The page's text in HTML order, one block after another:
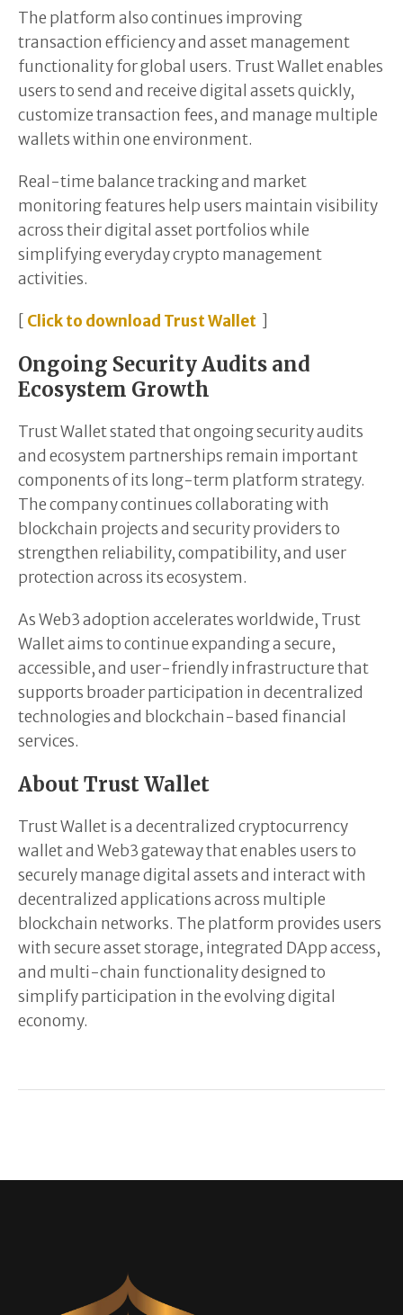
The platform also continues improving
transaction efficiency and asset management
functionality for global users. Trust Wallet enables
users to send and receive digital assets quickly,
customize transaction fees, and manage multiple
wallets within one environment.
Real-time balance tracking and market
monitoring features help users maintain visibility
across their digital asset portfolios while
simplifying everyday crypto management
activities.
Click to download Trust Wallet
Ongoing Security Audits and
Ecosystem Growth
Trust Wallet stated that ongoing security audits
and ecosystem partnerships remain important
components of its long-term platform strategy.
The company continues collaborating with
blockchain projects and security providers to
strengthen reliability, compatibility, and user
protection across its ecosystem.
As Web3 adoption accelerates worldwide, Trust
Wallet aims to continue expanding a secure,
accessible, and user-friendly infrastructure that
supports broader participation in decentralized
technologies and blockchain-based financial
services.
About Trust Wallet
Trust Wallet is a decentralized cryptocurrency
wallet and Web3 gateway that enables users to
securely manage digital assets and interact with
decentralized applications across multiple
blockchain networks. The platform provides users
with secure asset storage, integrated DApp access,
and multi-chain functionality designed to
simplify participation in the evolving digital
economy.